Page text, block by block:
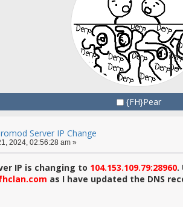
{FH}Pear
Server IP Change
2024, 02:56:28 am »
IP is changing to 104.153.109.79:28960.
as I have updated the DNS